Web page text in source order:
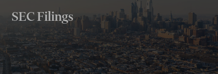
SEC Filings